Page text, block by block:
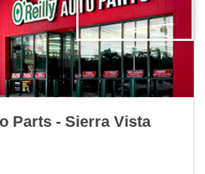
Parts - Sierra Vista